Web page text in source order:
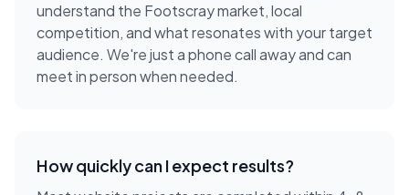
understand the Footscraymarket, local
competition, and what resonates with your target
audience. We're just a phone call away and can
meet in person when needed.
How quickly can I expect results?